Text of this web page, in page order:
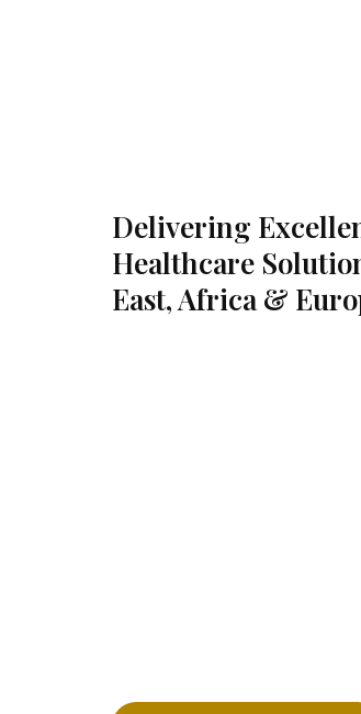
Delivering
Healthcare
East, Africa &